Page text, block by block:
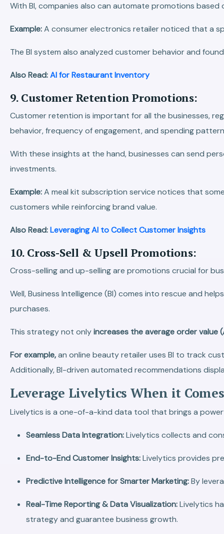
With BI, companies also can automate promotions
Example:A consumer electronics retailer noticed that a
The BI system also analyzed customer behavior and
Also Read:AI for Restaurant Inventory
9. Customer Retention Promotions:
Customer retention is important for all the businesses,
behavior, frequency of engagement, and spending
With these insights at the hand, businesses can send
investments.
Example:A meal kit subscription service notices that
customers while reinforcing brand value.
Also Read:Leveraging AI to Collect Customer Insights
10. Cross-Sell & Upsell Promotions:
Cross-selling and up-selling are promotions crucial for
Well, Business Intelligence (BI) comes into rescue and
purchases.
This strategy not onlyincreases the average order value
For example,an online beauty retailer uses BI to track
Additionally, BI-driven automated recommendations
Leverage Livelytics When it
Livelytics is a one-of-a-kind data tool that brings a
Seamless Data Integration:Livelytics collects and
End-to-End Customer Insights:Livelytics provides
Predictive Intelligence for Smarter Marketing:By
Real-Time Reporting & Data Visualization:Livelytics
strategy and guarantee business growth.